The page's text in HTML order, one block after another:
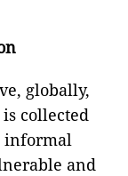
globally,
collected
informal
and